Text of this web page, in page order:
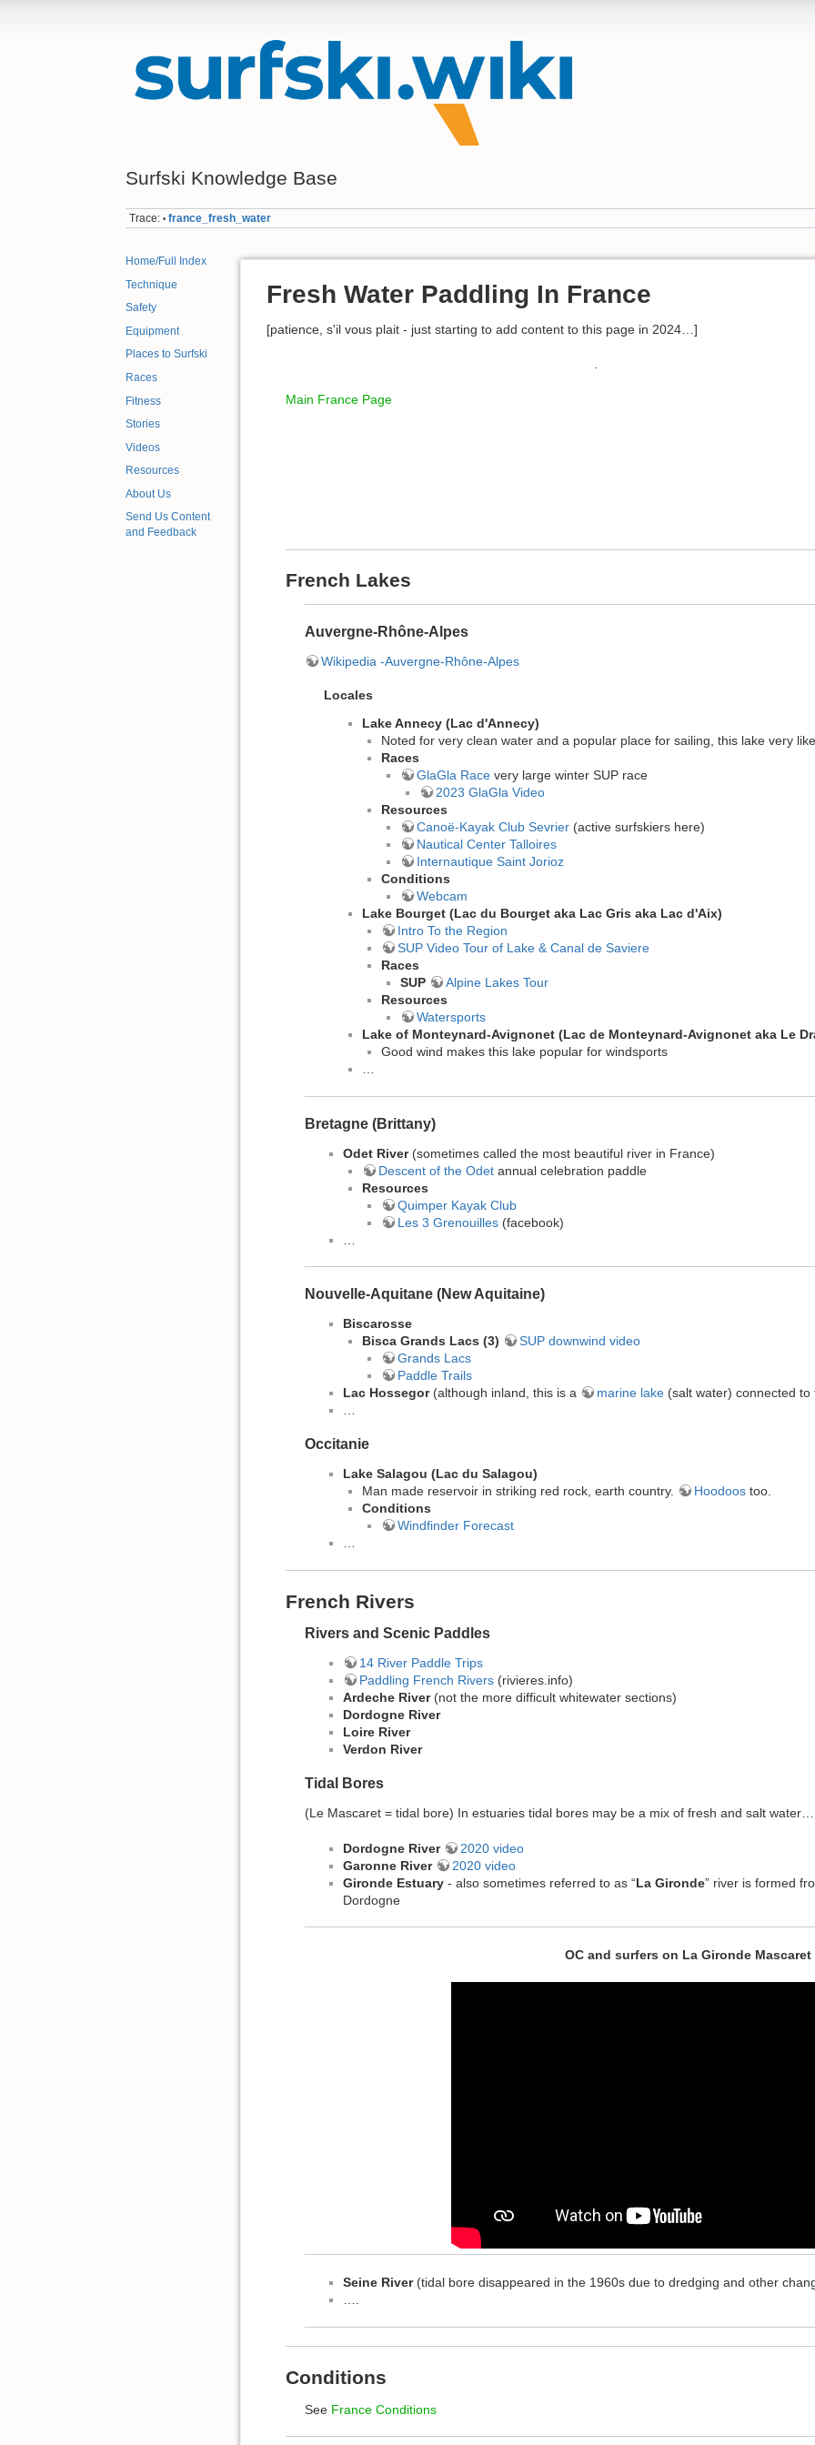
Surfski Knowledge Base
Trace: • france_fresh_water
Home/Full Index
Technique
Safety
Equipment
Places to Surfski
Races
Fitness
Stories
Videos
Resources
About Us
Send Us Content
and Feedback
Fresh Water Paddling In France
[patience, s'il vous plait - just starting to add content to this page in 2024…]
.
Main France Page
French Lakes
Auvergne-Rhône-Alpes
Wikipedia -Auvergne-Rhône-Alpes
Locales
Lake Annecy (Lac d'Annecy)
Noted for very clean water and a popular place for sailing, this lake very
Races
GlaGla Race very large winter SUP race
2023 GlaGla Video
Resources
Canoë-Kayak Club Sevrier (active surfskiers here)
Nautical Center Talloires
Internautique Saint Jorioz
Conditions
Webcam
Lake Bourget (Lac du Bourget aka Lac Gris aka Lac d'Aix)
Intro To the Region
SUP Video Tour of Lake & Canal de Saviere
Races
SUP
Alpine Lakes Tour
Resources
Watersports
Lake of Monteynard-Avignonet (Lac de Monteynard-Avignonet aka Le
Good wind makes this lake popular for windsports
…
Bretagne (Brittany)
Odet River (sometimes called the most beautiful river in France)
Descent of the Odet annual celebration paddle
Resources
Quimper Kayak Club
Les 3 Grenouilles (facebook)
Nouvelle-Aquitane (New Aquitaine)
Biscarosse
Bisca Grands Lacs (3)
SUP downwind video
Grands Lacs
Paddle Trails
Lac Hossegor (although inland, this is a marine lake (salt water) connected
Occitanie
Lake Salagou (Lac du Salagou)
Man made reservoir in striking red rock, earth country.
Hoodoos too.
​Conditions
Windfinder Forecast
…
French Rivers
Rivers and Scenic Paddles
14 River Paddle Trips
Paddling French Rivers (rivieres.info)
Ardeche River (not the more difficult whitewater sections)
Dordogne River
Loire River
Verdon River
Tidal Bores
(Le Mascaret = tidal bore) In estuaries tidal bores may be a mix of fresh and salt
Dordogne River
2020 video
Garonne River
2020 video
Gironde Estuary - also sometimes referred to as “La Gironde” river is formed
Dordogne
OC and surfers on La Gironde Mascaret
Seine River(tidal bore disappeared in the 1960s due to dredging and other
Conditions
See France Conditions